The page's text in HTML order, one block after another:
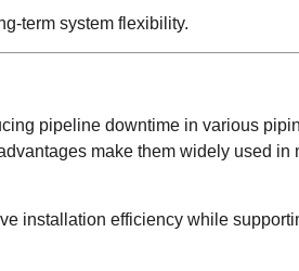
term system flexibility.
pipeline downtime in various
make them widely used in
installation efficiency while